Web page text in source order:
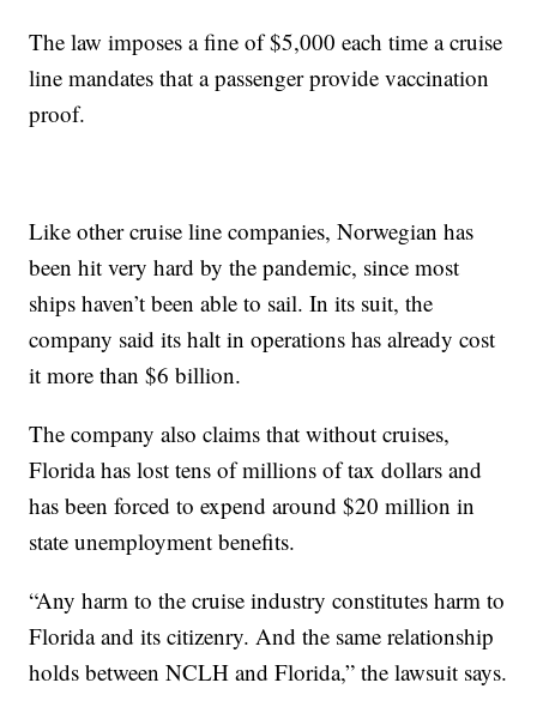
The law imposes a fine of $5,000 each time a cruise
line mandates that a passenger provide vaccination
proof.
Like other cruise line companies, Norwegian has
been hit very hard by the pandemic, since most
ships haven’t been able to sail. In its suit, the
company said its halt in operations has already cost
it more than $6 billion.
The company also claims that without cruises,
Florida has lost tens of millions of tax dollars and
has been forced to expend around $20 million in
state unemployment benefits.
“Any harm to the cruise industry constitutes harm to
Florida and its citizenry. And the same relationship
holds between NCLH and Florida,” the lawsuit says.